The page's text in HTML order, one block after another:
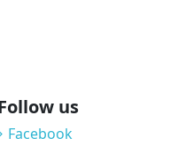
us
Facebook